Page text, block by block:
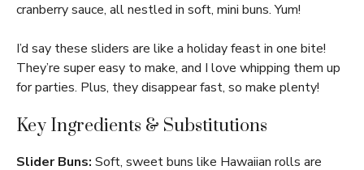
cranberry sauce, all nestled in soft, mini buns. Yum!
I’d say these sliders are like a holiday feast in one bite!
They’re super easy to make, and I love whipping them up
for parties. Plus, they disappear fast, so make plenty!
Key Ingredients & Substitutions
Slider Buns: Soft, sweet buns like Hawaiian rolls are